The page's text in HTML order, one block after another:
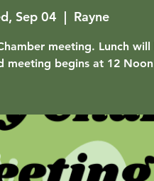
Sep 04
  |
Rayne
meeting. Lunch
meeting begins at 12